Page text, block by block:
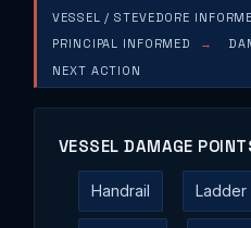
VESSEL / STEVEDORE
PRINCIPAL INFORMED
NEXT ACTION
VESSEL DAMAGE
Handrail Ladder